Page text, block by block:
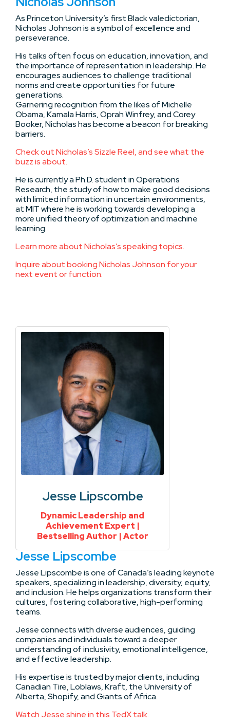
As Princeton University’s first Black valedictorian,
Nicholas Johnson is a symbol of excellence and
perseverance.
His talks often focus on education, innovation, and
the importance of representation in leadership. He
encourages audiences to challenge traditional
norms and create opportunities for future
generations.
Garnering recognition from the likes of Michelle
Obama, Kamala Harris, Oprah Winfrey, and Corey
Booker, Nicholas has become a beacon for breaking
barriers.
Check out Nicholas’s Sizzle Reel, and see what the
buzz is about.
He is currently a Ph.D. student in Operations
Research, the study of how to make good decisions
with limited information in uncertain environments,
at MIT where he is working towards developing a
more unified theory of optimization and machine
learning.
Learn more about Nicholas’s speaking topics.
Inquire about booking Nicholas Johnson for your
next event or function.
Jesse Lipscombe
Dynamic Leadership and
Achievement Expert |
Bestselling Author | Actor
Jesse Lipscombe
Jesse Lipscombe is one of Canada’s leading keynote
speakers, specializing in leadership, diversity, equity,
and inclusion. He helps organizations transform their
cultures, fostering collaborative, high-performing
teams.
Jesse connects with diverse audiences, guiding
companies and individuals toward a deeper
understanding of inclusivity, emotional intelligence,
and effective leadership.
His expertise is trusted by major clients, including
Canadian Tire, Loblaws, Kraft, the University of
Alberta, Shopify, and Giants of Africa.
Watch Jesse shine in this TedX talk.